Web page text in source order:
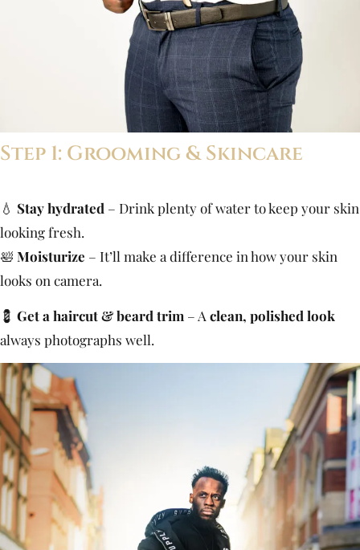
Step 1: Grooming & Skincare
💧 Stay hydrated – Drink plenty of water to keep your skin
looking fresh.
🛀 Moisturize – It’ll make a difference in how your skin
looks on camera.
💈 Get a haircut & beard trim – A clean, polished look
always photographs well.